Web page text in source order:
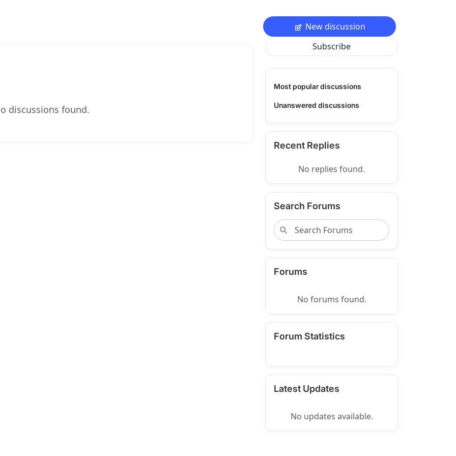
discussions found.
New discussion
Subscribe
Most popular discussions
Unanswered discussions
Recent Replies
No replies found.
Search Forums
Forums
No forums found.
Forum Statistics
Latest Updates
No updates available.